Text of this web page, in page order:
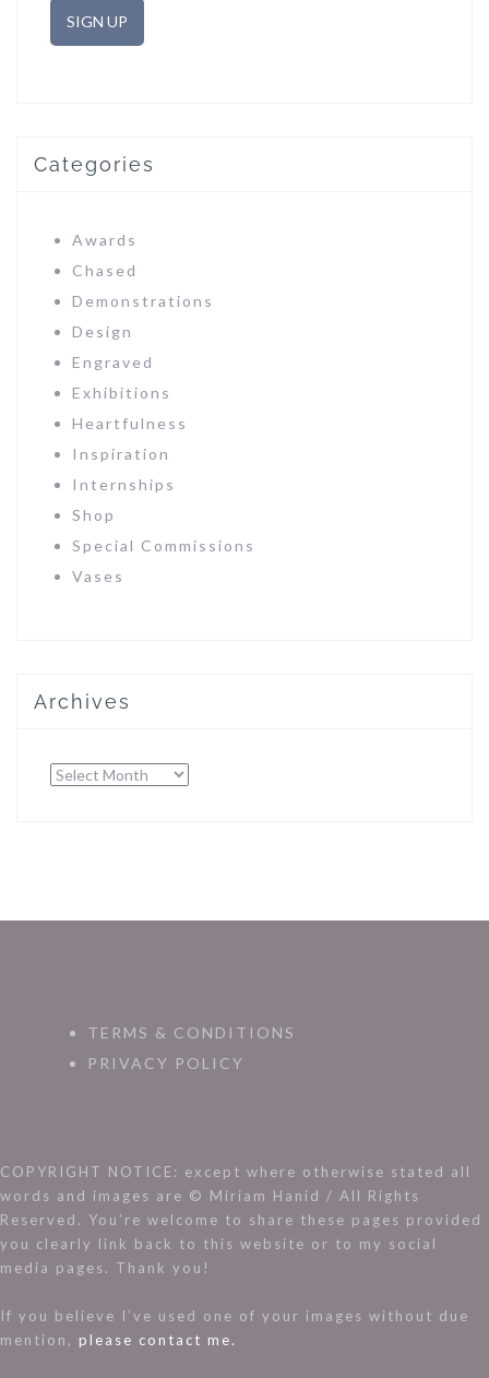
Categories
Awards
Chased
Demonstrations
Design
Engraved
Exhibitions
Heartfulness
Inspiration
Internships
Shop
Special Commissions
Vases
Archives
Archives
TERMS & CONDITIONS
PRIVACY POLICY
COPYRIGHT NOTICE: except where otherwise stated all
words and images are © Miriam Hanid / All Rights
Reserved. You’re welcome to share these pages provided
you clearly link back to this website or to my social
media pages. Thank you!
If you believe I’ve used one of your images without due
mention, please contact me.